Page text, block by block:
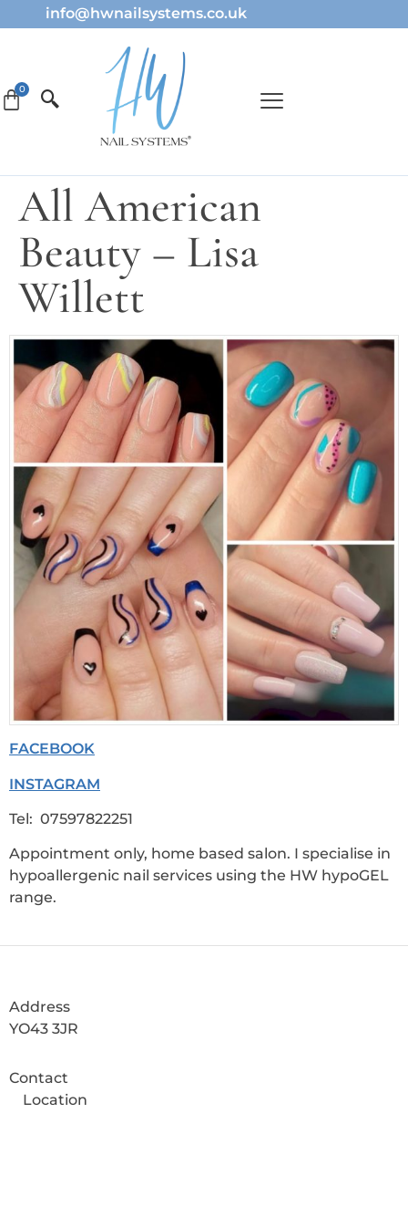
info@hwnailsystems.co.uk
All American
Beauty – Lisa
Willett
FACEBOOK
INSTAGRAM
Tel: 07597822251
Appointment only, home based salon. I specialise in
hypoallergenic nail services using the HW hypoGEL
range.
Address
YO43 3JR
Contact
Location